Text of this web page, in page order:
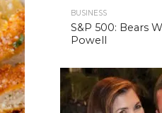
BUSINESS
S&P 500: Bears
Powell